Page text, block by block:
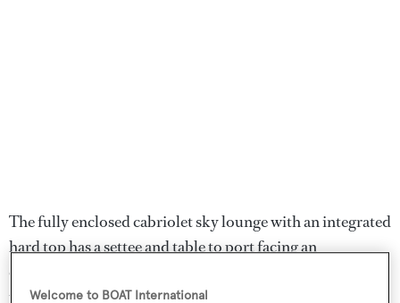
The fully enclosed cabriolet sky lounge with an integrated
hard top has a settee and table to port facing an
entertainment centre including a 32-inch Sharp LCD
television screen and leads out to the upper aft deck with
Welcome to BOAT International